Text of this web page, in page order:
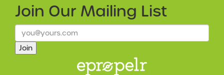
Join Our Mailing List
Join